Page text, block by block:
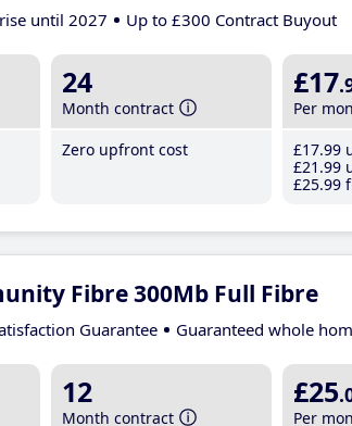
until 2027 Up to £300 Contract Buyout
24
Month contract
Zero upfront cost
£17
Per
£17.99
£21 .99
£25.99
Fibre 300Mb Full Fibre
Guarantee Guaranteed whole
12
Month contract
£25
Per